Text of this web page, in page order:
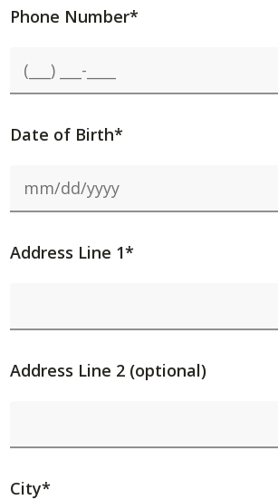
Phone Number*
Date of Birth*
Address Line 1*
Address Line 2 (optional)
City*